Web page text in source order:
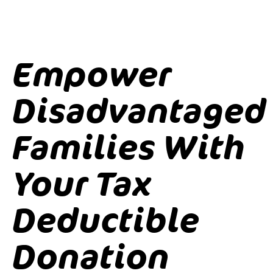
Empower
Disadvantaged
Families With
Your Tax
Deductible
Donation